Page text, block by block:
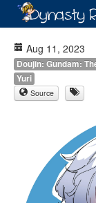
Directory
Lists
Images
Aug 11, 2023
Doujin: Gundam:
Yuri
Source